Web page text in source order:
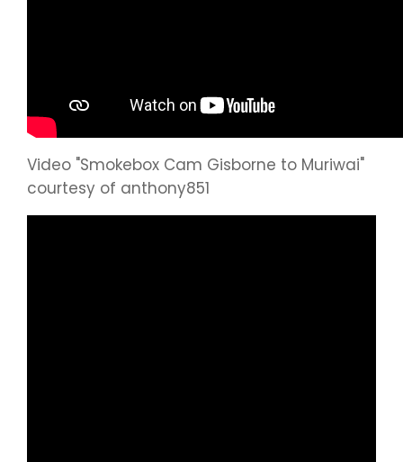
Video "Smokebox Cam Gisborne to Muriwai"
courtesy of anthony851